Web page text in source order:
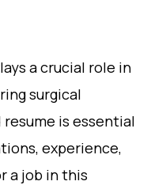
a crucial role in
surgical
is essential
experience,
a job in this